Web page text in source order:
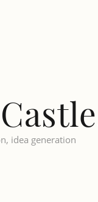
idea generation